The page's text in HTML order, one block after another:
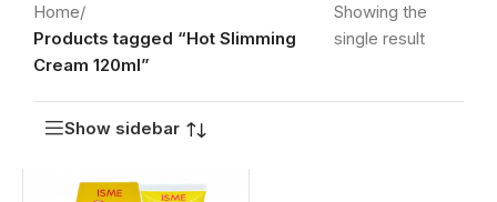
Home/
Products tagged “Hot Slimming
Cream 120ml”
Showing the
single result
Show sidebar